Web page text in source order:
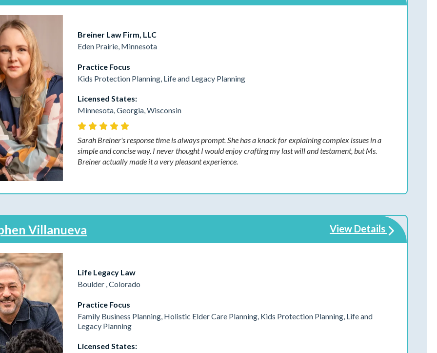
Breiner Law Firm, LLC
Eden Prairie, Minnesota
Practice Focus
Kids Protection Planning, Life and Legacy Planning
Licensed States:
Minnesota, Georgia, Wisconsin
Sarah Breiner's response time is always prompt. She has a knack for explaining complex issues in a
simple and concise way. I never thought I would enjoy crafting my last will and testament, but Ms.
Breiner actually made it a very pleasant experience.
Villanueva View Details
Life Legacy Law
Boulder , Colorado
Practice Focus
Family Business Planning, Holistic Elder Care Planning, Kids Protection Planning, Life and
Legacy Planning
Licensed States: